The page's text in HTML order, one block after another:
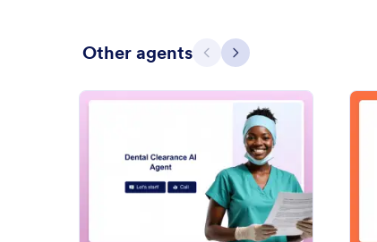
Other agents Previous
Next
Preview: Dental Clearance AI Agent